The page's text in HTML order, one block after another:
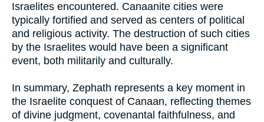
Israelites encountered. Canaanite cities were
typically fortified and served as centers of political
and religious activity. The destruction of such cities
by the Israelites would have been a significant
event, both militarily and culturally.
In summary, Zephath represents a key moment in
the Israelite conquest of Canaan, reflecting themes
of divine judgment, covenantal faithfulness, and